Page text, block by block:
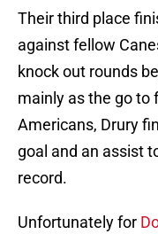
Their third place
against fellow
knock out rounds
mainly as the go to
Americans, Drury
goal and an assist
record.
Unfortunately for